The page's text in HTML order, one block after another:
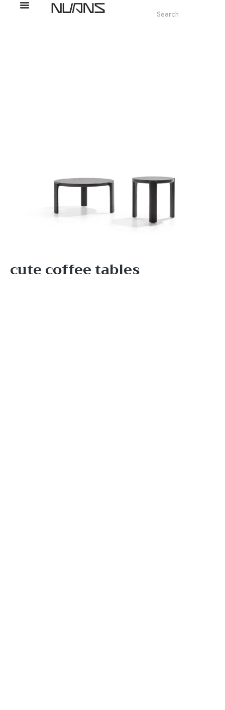
cute coffee tables